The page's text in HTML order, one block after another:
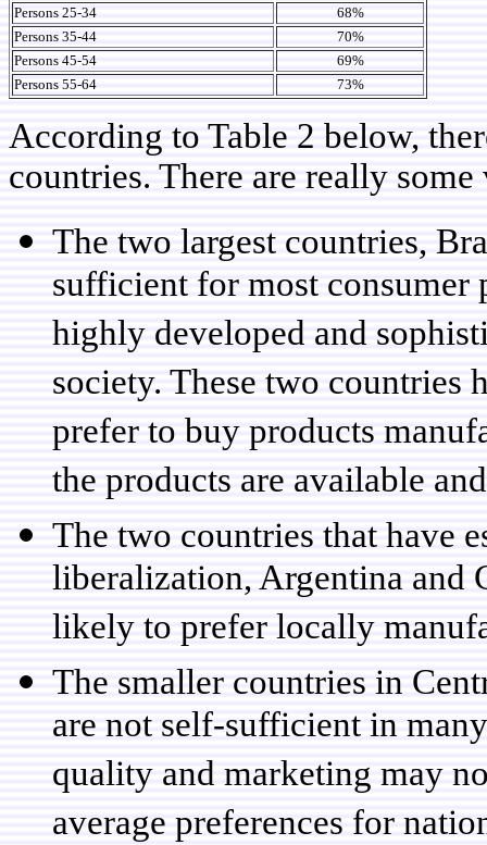
Persons 25-34
68%
Persons 35-44
70%
Persons 45-54
69%
Persons 55-64
73%
According to Table 2 below,
countries. There are really
The two largest countries,
sufficient for most consumer
highly developed and
society. These two countries
prefer to buy products
the products are available
The two countries that have
liberalization, Argentina and
likely to prefer locally
The smaller countries in
are not self-sufficient in
quality and marketing may
average preferences for